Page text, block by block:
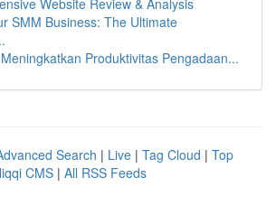
Website Review & Analysis
SMM Business: The Ultimate
Produktivitas Pengadaan...
Search | Live | Tag Cloud | Top
CMS | All RSS Feeds